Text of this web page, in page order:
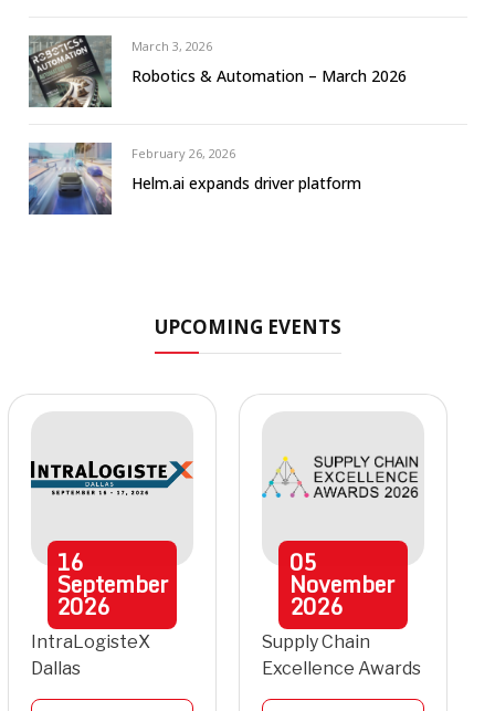
March 3, 2026
Robotics & Automation – March 2026
February 26, 2026
Helm.ai expands driver platform
UPCOMING EVENTS
16
September
2026
IntraLogisteX
Dallas
05
November
2026
Supply Chain
Excellence Awards